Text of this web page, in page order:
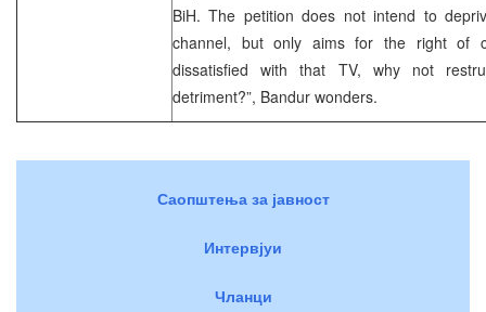
BiH. The petition does not intend to
channel, but only aims for the right of
dissatisfied with that TV, why not
detriment?”, Bandur wonders.
Саопштења за јавност
Интервјуи
Чланци